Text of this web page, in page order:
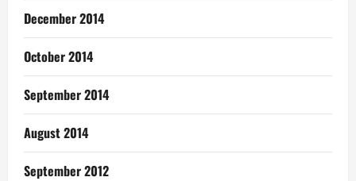
December 2014
October 2014
September 2014
August 2014
September 2012